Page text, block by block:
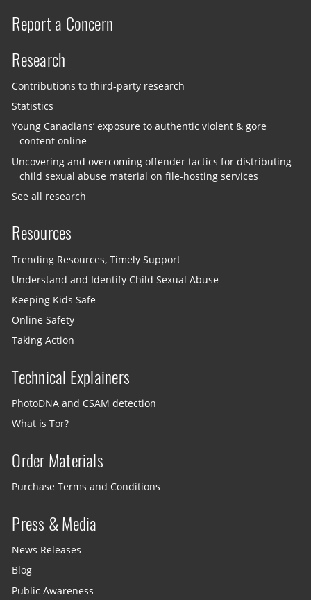
Report a Concern
Research
Contributions to third-party research
Statistics
Young Canadians’ exposure to authentic violent & gore
content online
Uncovering and overcoming offender tactics for distributing
child sexual abuse material on file-hosting services
See all research
Resources
Trending Resources, Timely Support
Understand and Identify Child Sexual Abuse
Keeping Kids Safe
Online Safety
Taking Action
Technical Explainers
PhotoDNA and CSAM detection
What is Tor?
Order Materials
Purchase Terms and Conditions
Press & Media
News Releases
Blog
Public Awareness